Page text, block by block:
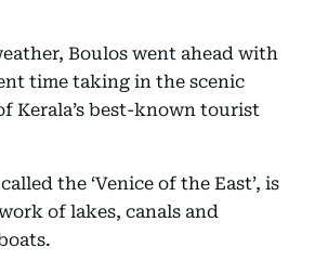
Boulos went ahead with
time taking in the scenic
Kerala’s best-known tourist
the ‘Venice of the East’, is
of lakes, canals and